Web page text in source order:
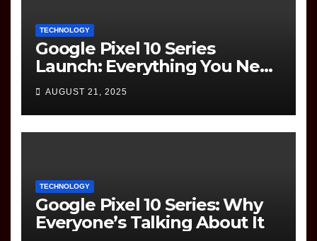
TECHNOLOGY
Google Pixel 10 Series
Launch: Everything You Need
to Know
AUGUST 21, 2025
TECHNOLOGY
Google Pixel 10 Series: Why
Everyone’s Talking About It